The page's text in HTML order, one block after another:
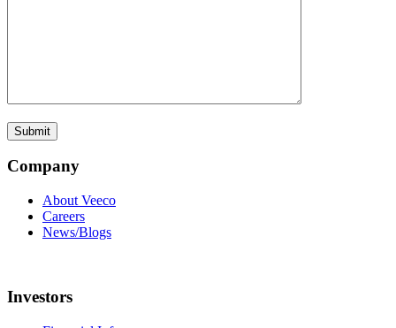
Company
About Veeco
Careers
News/Blogs
Investors